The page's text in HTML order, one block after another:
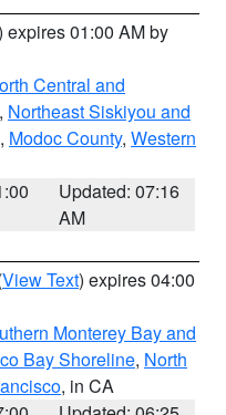
expires 01:00 AM by
Central and
, Northeast Siskiyou and
, Modoc County, Western
Updated: 07:16
AM
View Text) expires 04:00
Monterey Bay and
Bay Shoreline, North
, in CA